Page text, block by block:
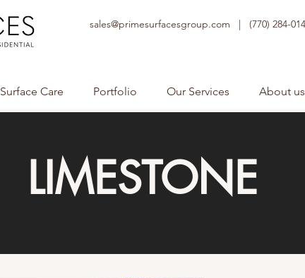
sales@primesurfacesgroup.com |(770) 284-
Surface Care Portfolio Our Services About us
LIMESTONE